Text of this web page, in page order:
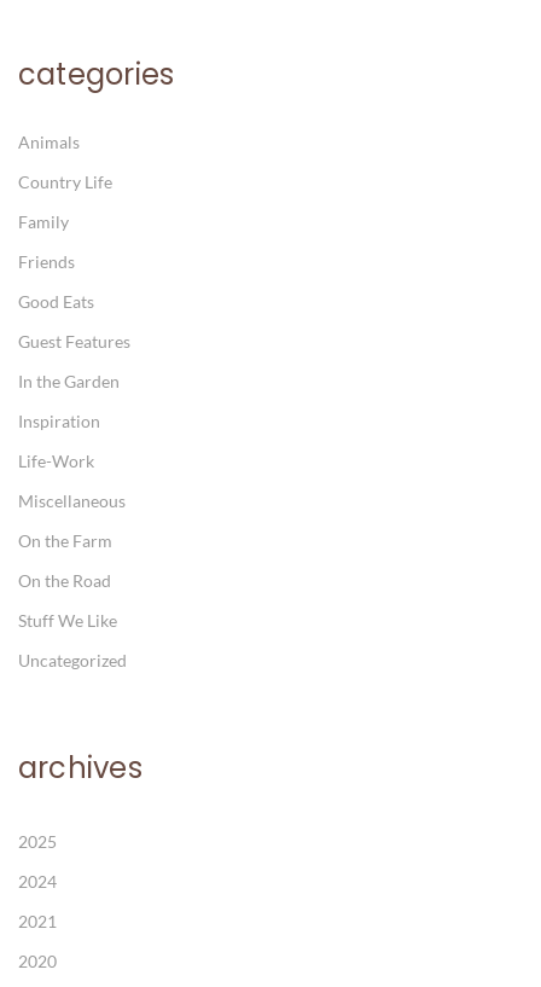
categories
Animals
Country Life
Family
Friends
Good Eats
Guest Features
In the Garden
Inspiration
Life-Work
Miscellaneous
On the Farm
On the Road
Stuff We Like
Uncategorized
archives
2025
2024
2021
2020